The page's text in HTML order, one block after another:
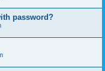
password?